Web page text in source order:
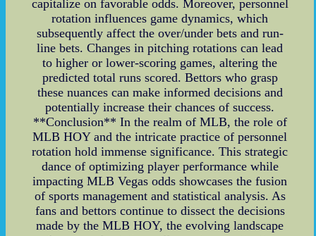
capitalize on favorable odds. Moreover, personnel
rotation influences game dynamics, which
subsequently affect the over/under bets and run-
line bets. Changes in pitching rotations can lead
to higher or lower-scoring games, altering the
predicted total runs scored. Bettors who grasp
these nuances can make informed decisions and
potentially increase their chances of success.
**Conclusion** In the realm of MLB, the role of
MLB HOY and the intricate practice of personnel
rotation hold immense significance. This strategic
dance of optimizing player performance while
impacting MLB Vegas odds showcases the fusion
of sports management and statistical analysis. As
fans and bettors continue to dissect the decisions
made by the MLB HOY, the evolving landscape